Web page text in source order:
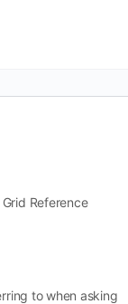
Reference
to when asking